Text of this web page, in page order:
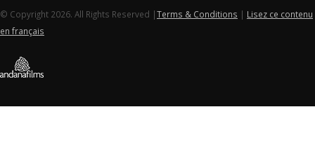
© Copyright 2026. All Rights Reserved |Terms & Conditions | Lisez ce contenu
en français